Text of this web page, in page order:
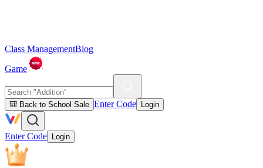
Class ManagementBlog
Game
🎒 Back to School Sale Enter Code Login
Enter Code Login